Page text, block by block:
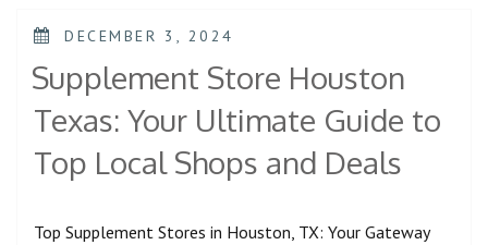
DECEMBER 3, 2024
Supplement Store Houston
Texas: Your Ultimate Guide to
Top Local Shops and Deals
Top Supplement Stores in Houston, TX: Your Gateway